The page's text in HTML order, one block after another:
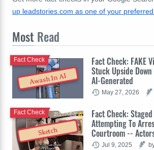
up leadstories.com as one of your
Most Read
Awash In AI
Fact Check: FAKE
Stuck Upside
AI-Generated
Fact Check
May 27, 2026
Sketch
Fact Check:
Attempting To
Courtroom --
Fact Check
Jul 9, 2025